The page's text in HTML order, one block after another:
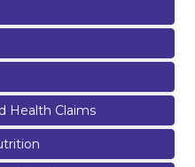
Health Claims